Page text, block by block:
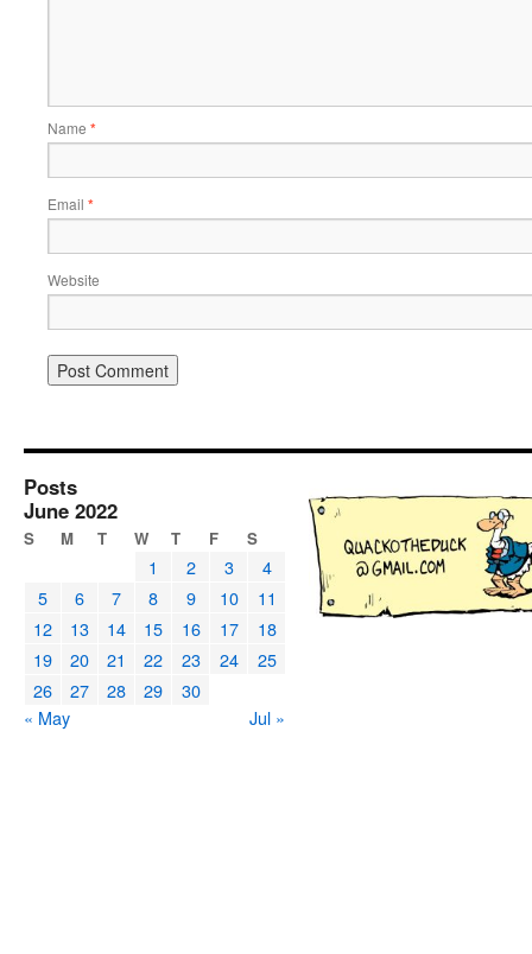
Name *
Email *
Website
Posts
June 2022
S M T W T F S
1 2 3
4
5
6 7 8 9 10
11
12
13 14 15 16 17
18
19
20 21 22 23 24
25
26
27 28 29
30
« May
Jul »